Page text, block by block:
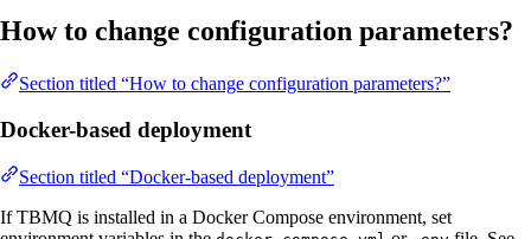
How to change configuration parameters?
Section titled “How to change configuration parameters?”
Docker-based deployment
Section titled “Docker-based deployment”
If TBMQ is installed in a Docker Compose environment, set